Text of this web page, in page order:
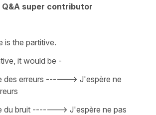
Q&A super contributor
is the partitive.
it would be -
des erreurs ------> J'espère ne
du bruit -------> J'espère ne pas